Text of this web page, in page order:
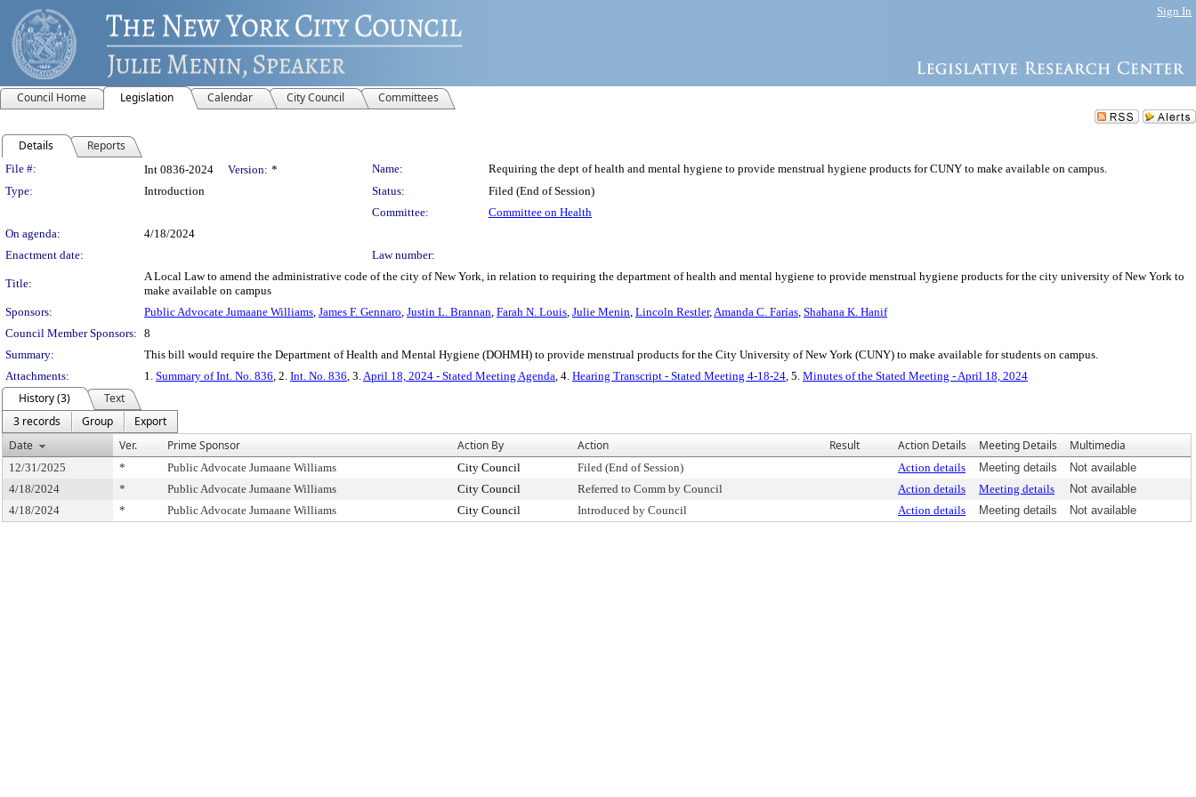
Sign In
Council Home Legislation Calendar City Council Committees
Details Reports
Legislation Details
File #: Int 0836-2024 Version: * Name:
Requiring the dept of health and mental hygiene to provide menstrual hygiene products for CUNY to make available on campus.
Type:
Introduction Status:
Filed (End of Session)
Committee:
Committee on Health
On agenda:
4/18/2024
Enactment date:
Law number:
Title:
A Local Law to amend the administrative code of the city of New York, in relation to requiring the department of health and mental hygiene to provide menstrual hygiene products for the city university of New York to
make available on campus
Sponsors:
Public Advocate Jumaane Williams, James F. Gennaro, Justin L. Brannan, Farah N. Louis, Julie Menin, Lincoln Restler,Amanda C. Farías, Shahana K. Hanif
Council Member Sponsors: 8
Summary:
This bill would require the Department of Health and Mental Hygiene (DOHMH) to provide menstrual products for the City University of New York (CUNY) to make available for students on campus.
Attachments:
1. Summary of Int. No. 836, 2. Int. No. 836, 3.April 18, 2024 - Stated Meeting Agenda, 4. Hearing Transcript - Stated Meeting 4-18-24, 5. Minutes of the Stated Meeting - April 18, 2024
History (3)
Text
3 records
Group
Export
Date
Ver. Prime Sponsor Action By Action Result Action Details Meeting Details Multimedia
12/31/2025 * Public Advocate Jumaane Williams City Council Filed (End of Session) Action details Meeting details
Not available
4/18/2024
* Public Advocate Jumaane Williams City Council Referred to Comm by Council Action details Meeting details
Not available
4/18/2024
* Public Advocate Jumaane Williams City Council Introduced by Council Action details Meeting details Not available